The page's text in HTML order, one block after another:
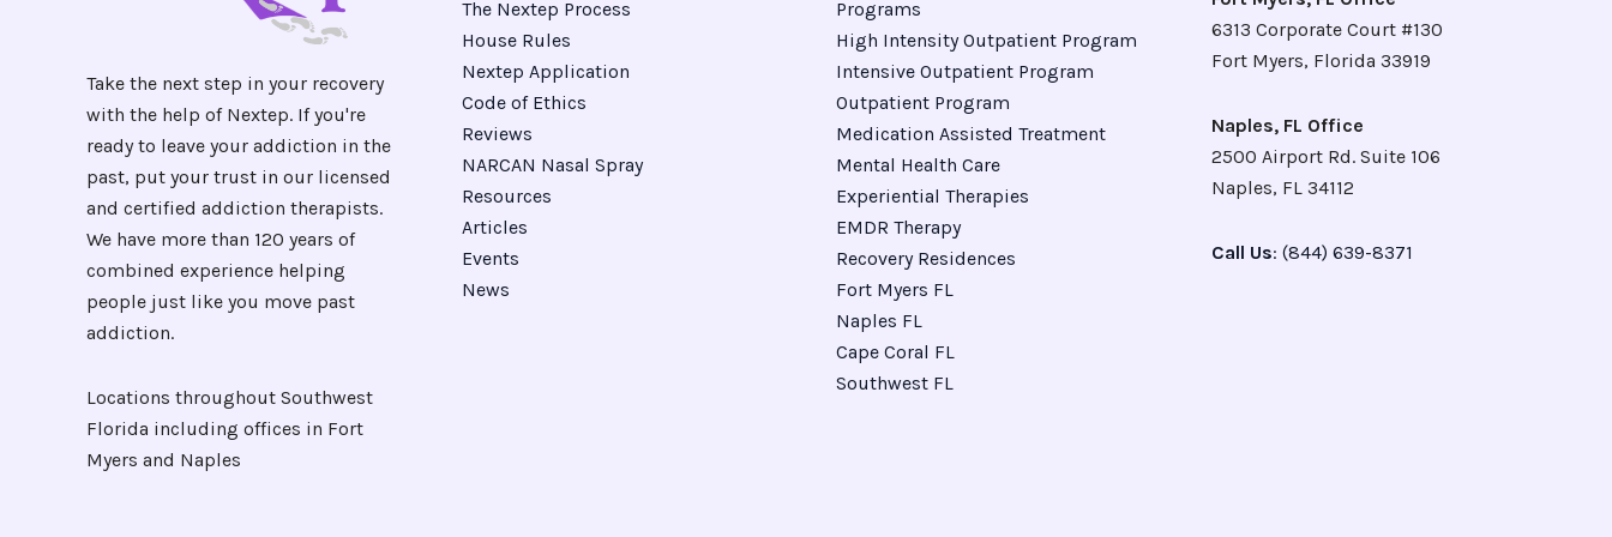
Take the next step in your recovery
with the help of Nextep. If you're
ready to leave your addiction in the
past, put your trust in our licensed
and certified addiction therapists.
We have more than 120 years of
combined experience helping
people just like you move past
addiction.
Locations throughout Southwest
Florida including offices in Fort
Myers and Naples
The Nextep Process
House Rules
Nextep Application
Code of Ethics
Reviews
NARCAN Nasal Spray
Resources
Articles
Events
News
Programs
High Intensity Outpatient Program
Intensive Outpatient Program
Outpatient Program
Medication Assisted Treatment
Mental Health Care
Experiential Therapies
EMDR Therapy
Recovery Residences
Fort Myers FL
Naples FL
Cape Coral FL
Southwest FL
6313 Corporate Court #130
Fort Myers, Florida 33919
Naples, FL Office
2500 Airport Rd. Suite 106
Naples, FL 34112
Call Us: (844) 639-8371